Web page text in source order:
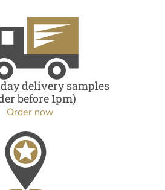
delivery samples
before 1pm)
Order now